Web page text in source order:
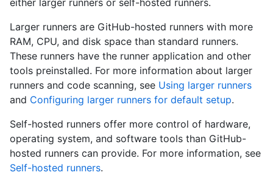
Larger runners are GitHub-hosted runners with more
RAM, CPU, and disk space than standard runners.
These runners have the runner application and other
tools preinstalled. For more information about larger
runners and code scanning, see Using larger runners
and Configuring larger runners for default setup.
Self-hosted runners offer more control of hardware,
operating system, and software tools than GitHub-
hosted runners can provide. For more information, see
Self-hosted runners.